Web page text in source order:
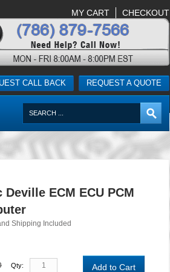
REQUEST A QUOTE
CALL BACK
MY CART CHECKOUT
Deville ECM ECU PCM
Shipping Included
Qty: Add to Cart